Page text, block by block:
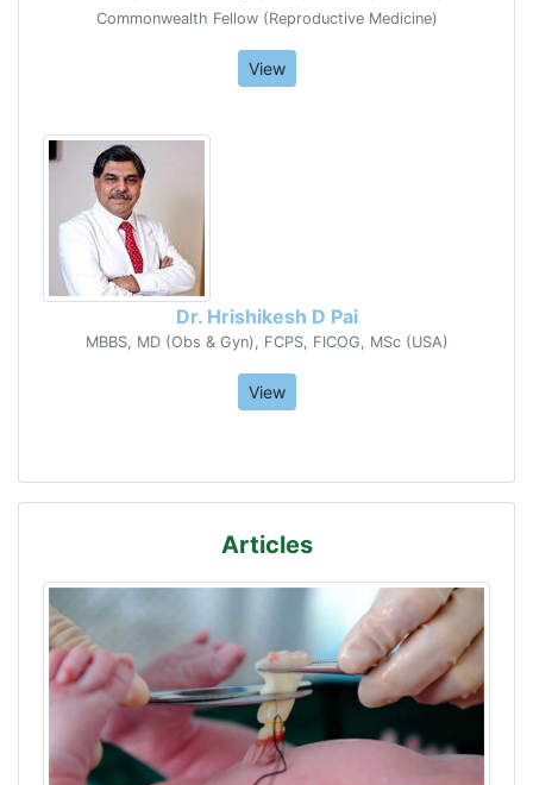
Commonwealth Fellow (Reproductive Medicine)
View
Dr. Hrishikesh D Pai
MBBS, MD (Obs & Gyn), FCPS, FICOG, MSc (USA)
View
Articles